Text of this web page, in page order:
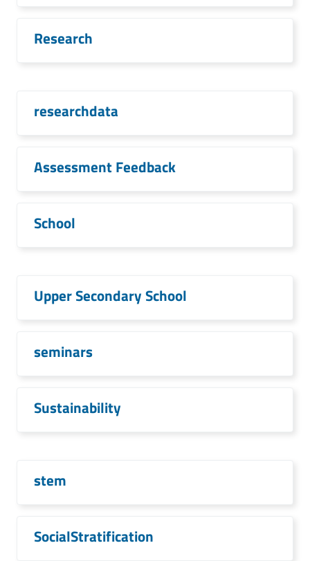
Research
researchdata
Assessment Feedback
School
Upper Secondary School
seminars
Sustainability
stem
SocialStratification